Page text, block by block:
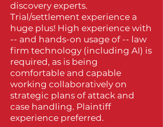
discovery experts.
Trial/settlement experience a
huge plus! High experience with
-- and hands-on usage of -- law
firm technology (including AI) is
required, as is being
comfortable and capable
working collaboratively on
strategic plans of attack and
case handling. Plaintiff
experience preferred.